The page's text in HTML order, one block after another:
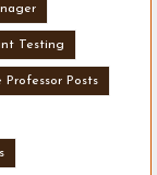
Testing
Professor Posts